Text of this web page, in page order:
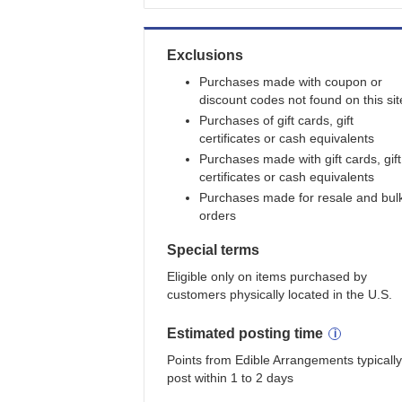
Exclusions
Purchases made with coupon or
discount codes not found on this
Purchases of gift cards, gift
certificates or cash equivalents
Purchases made with gift cards, gift
certificates or cash equivalents
Purchases made for resale and
orders
Special terms
Eligible only on items purchased by
customers physically located in the U.S.
Estimated posting time
Points from Edible Arrangements typically
post within 1 to 2 days